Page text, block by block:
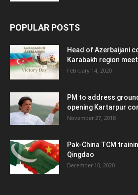
POPULAR POSTS
Head of Azerbaijani
Karabakh region
February 14, 2020
PM to address
opening Kartarpur
November 27, 2018
Pak-China TCM
Qingdao
December 10, 2020